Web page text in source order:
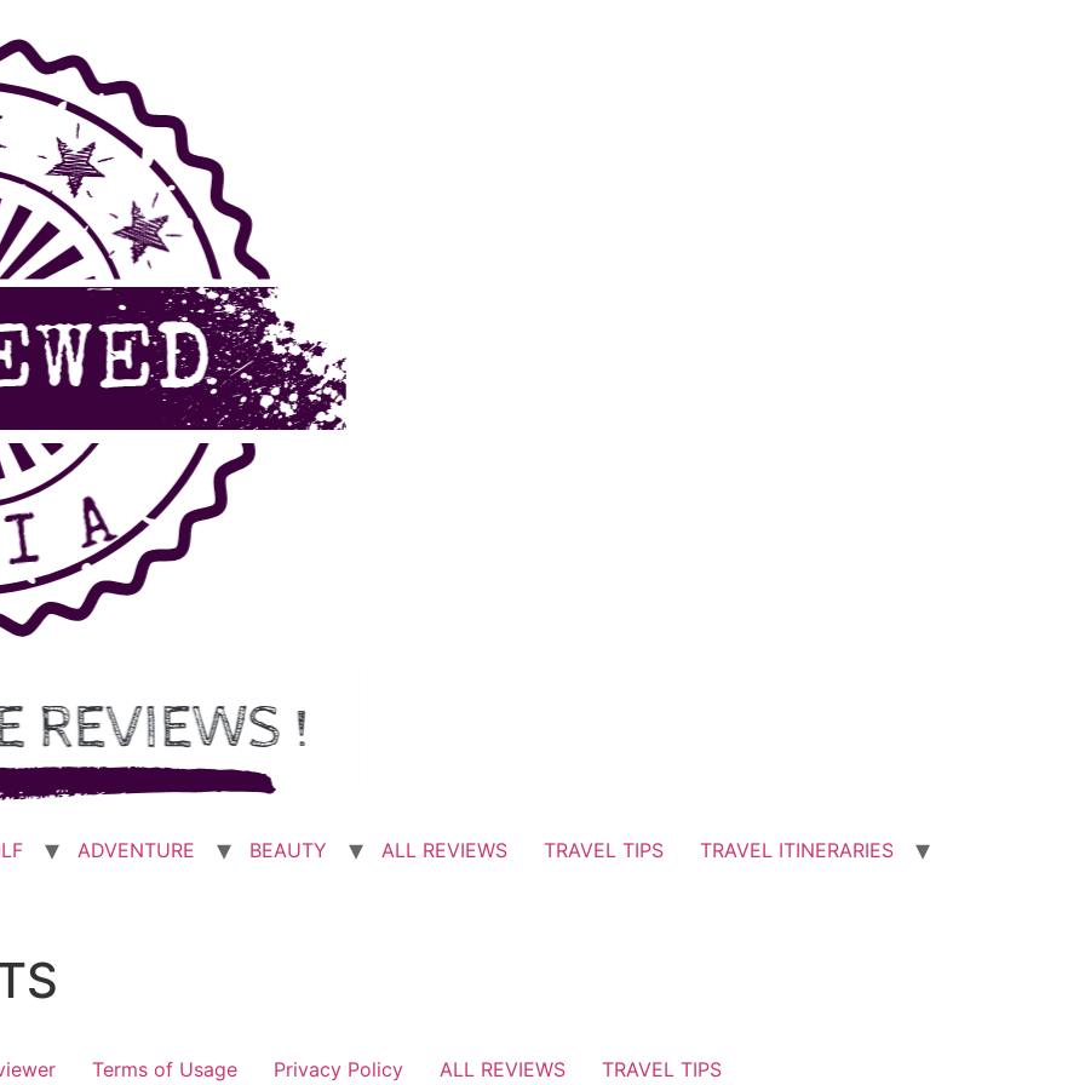
ADVENTURE BEAUTY ALL REVIEWS TRAVEL TIPS
TRAVEL ITINERARIES
Terms of Usage Privacy Policy ALL REVIEWS TRAVEL TIPS